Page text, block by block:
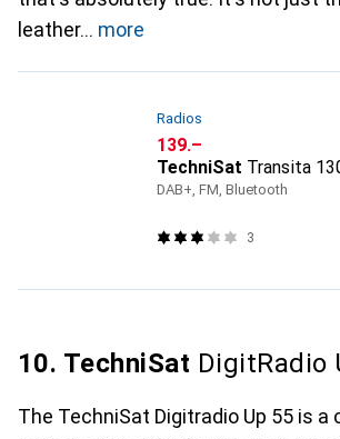
leather
more
Radios
CHF
139.–
TechniSat Transita
DAB+, FM, Bluetooth
3
10. TechniSat DigitRadio
The TechniSat Digitradio Up 55 is a